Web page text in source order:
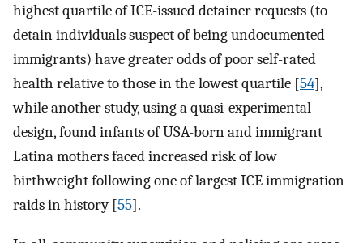
highest quartile of ICE-issued detainer requests (to
detain individuals suspect of being undocumented
immigrants) have greater odds of poor self-rated
health relative to those in the lowest quartile [54],
while another study, using a quasi-experimental
design, found infants of USA-born and immigrant
Latina mothers faced increased risk of low
birthweight following one of largest ICE immigration
raids in history [55].